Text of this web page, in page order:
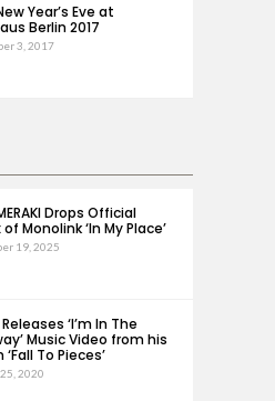
Year’s Eve at
Berlin 2017
3, 2017
Drops Official
Monolink ‘In My Place’
19, 2025
‘I’m In The
Music Video from his
To Pieces’
2020